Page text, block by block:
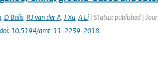
, D Balis, RJ van der A, J Xu, A Li| Status: published |
doi: 10.5194/amt-11-2239-2018